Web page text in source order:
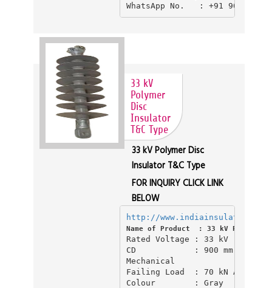
WhatsApp No.   : +91
33 kV
Polymer
Disc
Insulator
T&C Type
33 kV Polymer Disc
Insulator T&C Type
FOR INQUIRY CLICK LINK
BELOW
http://
Name of Product  : 33 kV Polymer
Rated Voltage : 33 kV
CD            : 900 mm CD
Mechanical
Failing Load  : 70 kN Above
Colour        : Gray